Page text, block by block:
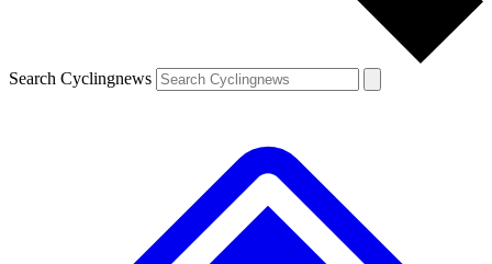
Search Cyclingnews